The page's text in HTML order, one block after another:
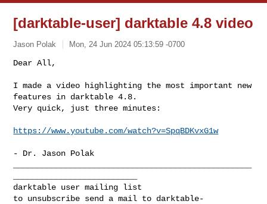
[darktable-user] darktable 4.8 video
Jason Polak Mon, 24 Jun 2024 05:13:59 -0700
Dear All,
I made a video highlighting the most important new
features in darktable 4.8.
Very quick, just three minutes:
https://www.youtube.com/watch?v=SpqBDKvxG1w
- Dr. Jason Polak
darktable user mailing list
to unsubscribe send a mail to darktable-